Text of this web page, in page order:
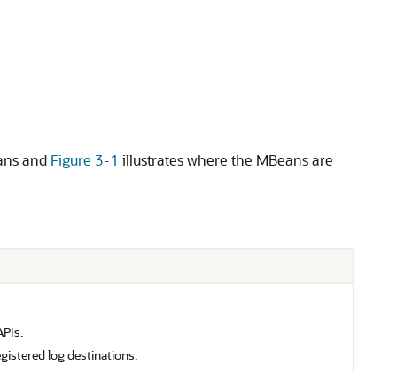
and Figure 3-1 illustrates where the MBeans are
log destinations.